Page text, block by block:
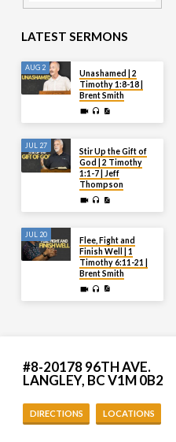
LATEST SERMONS
AUG 2
Unashamed | 2
Timothy 1:8-18 |
Brent Smith
JUL 27
Stir Up the Gift of
God | 2 Timothy
1:1-7 | Jeff
Thompson
JUL 20
Flee, Fight and
Finish Well | 1
Timothy 6:11-21 |
Brent Smith
#8-20178 96TH AVE.
LANGLEY, BC V1M 0B2
DIRECTIONS LOCATIONS